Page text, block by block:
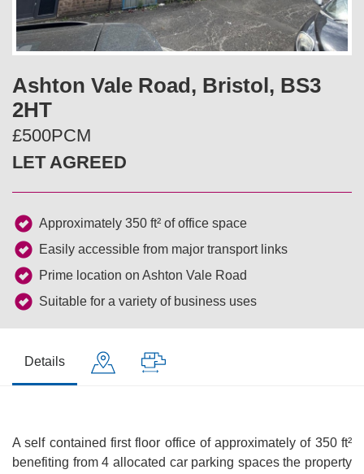
v
o
u
s
Ashton Vale Road, Bristol, BS3
2HT
£500PCM
LET AGREED
Approximately 350 ft² of office space
Easily accessible from major transport links
Prime location on Ashton Vale Road
Suitable for a variety of business uses
Details
A self contained first floor office of approximately of 350 ft²
benefiting from 4 allocated car parking spaces the property